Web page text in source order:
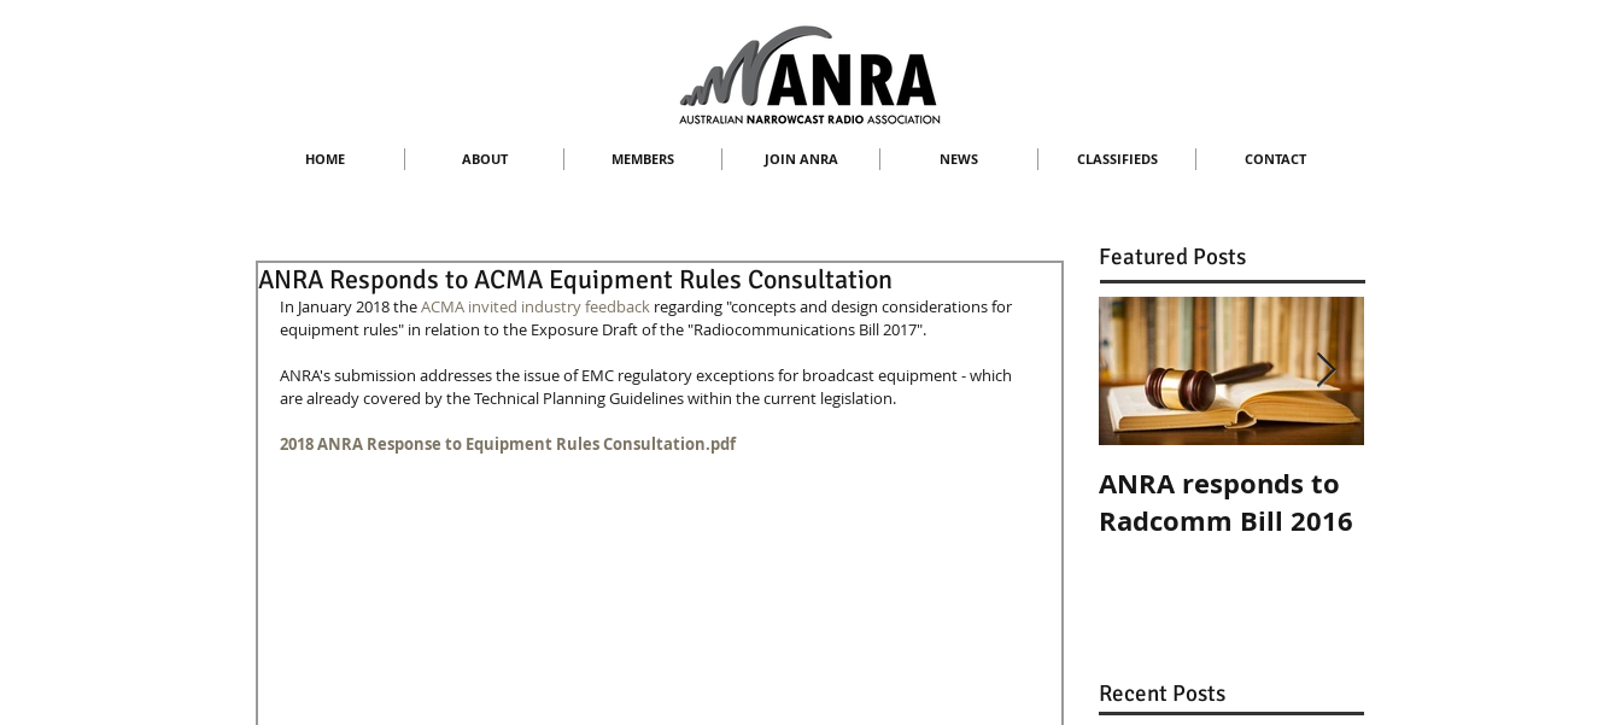
HOME ABOUT MEMBERS JOIN ANRA NEWS CLASSIFIEDS CONTACT
ANRA Responds to ACMA Equipment Rules Consultation
In January 2018 the ACMA invited industry feedback regarding "concepts and design considerations for
equipment rules" in relation to the Exposure Draft of the "Radiocommunications Bill 2017".
ANRA's submission addresses the issue of EMC regulatory exceptions for broadcast equipment - which
are already covered by the Technical Planning Guidelines within the current legislation.
2018 ANRA Response to Equipment Rules Consultation.pdf
Featured Posts
ANRA responds to
Radcomm Bill 2016
Recent Posts